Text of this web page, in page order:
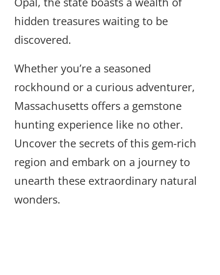
hidden treasures waiting to be
discovered.
Whether you’re a seasoned
rockhound or a curious adventurer,
Massachusetts offers a gemstone
hunting experience like no other.
Uncover the secrets of this gem-rich
region and embark on a journey to
unearth these extraordinary natural
wonders.